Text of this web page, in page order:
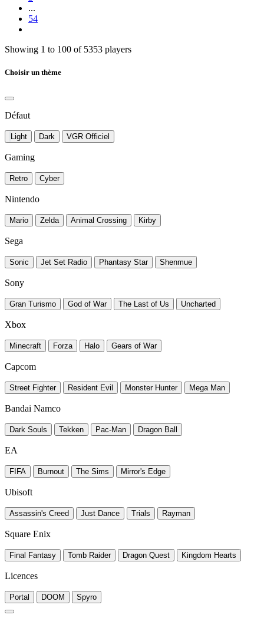
...
54
Showing 1 to 100 of 5353 players
Choisir un thème
Défaut
Light Dark VGR Officiel
Gaming
Retro Cyber
Nintendo
Mario Zelda Animal Crossing Kirby
Sega
Sonic Jet Set Radio Phantasy Star Shenmue
Sony
Gran Turismo God of War The Last of Us Uncharted
Xbox
Minecraft Forza Halo Gears of War
Capcom
Street Fighter Resident Evil Monster Hunter Mega Man
Bandai Namco
Dark Souls Tekken Pac-Man Dragon Ball
EA
FIFA Burnout The Sims Mirror's Edge
Ubisoft
Assassin's Creed Just Dance Trials Rayman
Square Enix
Final Fantasy Tomb Raider Dragon Quest Kingdom Hearts
Licences
Portal DOOM Spyro